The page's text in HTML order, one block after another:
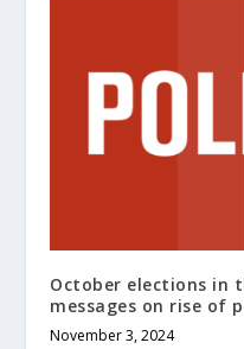
October elections in
messages on rise of
November 3, 2024